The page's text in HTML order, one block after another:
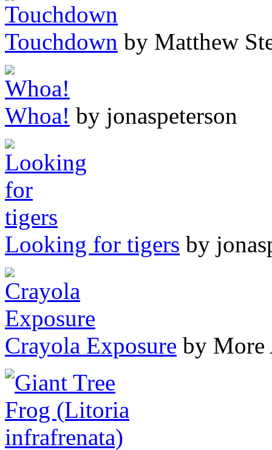
Touchdown by Matthew
Whoa! by jonaspeterson
Looking for tigers by
Crayola Exposure by More